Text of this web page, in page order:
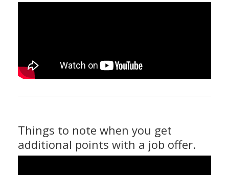
Things to note when you get
additional points with a job offer.